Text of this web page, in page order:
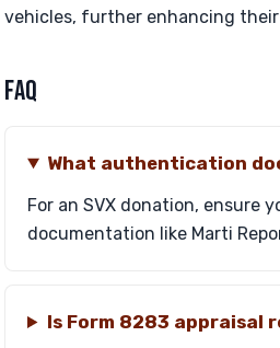
vehicles, further enhancing their
FAQ
What authentication
For an SVX donation, ensure
documentation like Marti
Is Form 8283 appraisal